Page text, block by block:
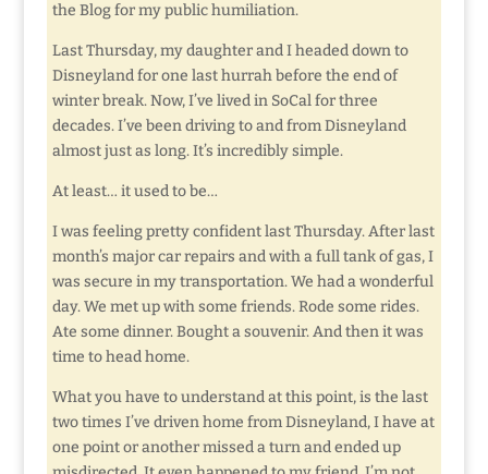
the Blog for my public humiliation.
Last Thursday, my daughter and I headed down to
Disneyland for one last hurrah before the end of
winter break. Now, I’ve lived in SoCal for three
decades. I’ve been driving to and from Disneyland
almost just as long. It’s incredibly simple.
At least… it used to be…
I was feeling pretty confident last Thursday. After last
month’s major car repairs and with a full tank of gas, I
was secure in my transportation. We had a wonderful
day. We met up with some friends. Rode some rides.
Ate some dinner. Bought a souvenir. And then it was
time to head home.
What you have to understand at this point, is the last
two times I’ve driven home from Disneyland, I have at
one point or another missed a turn and ended up